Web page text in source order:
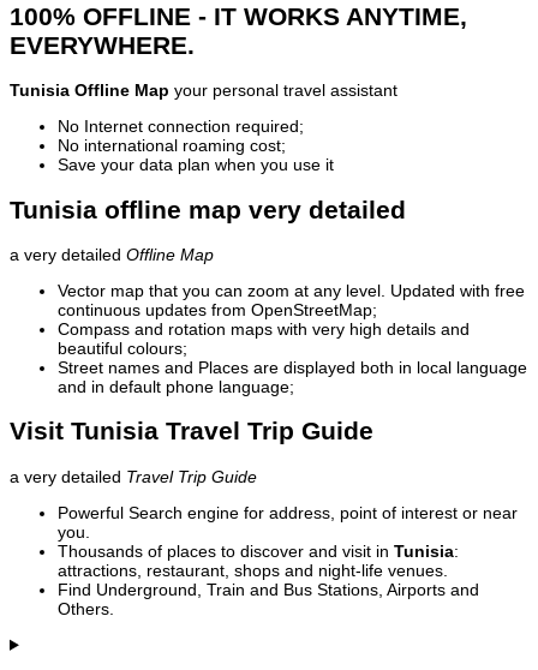
100% OFFLINE - IT WORKS ANYTIME,
EVERYWHERE.
Tunisia Offline Map your personal travel assistant
No Internet connection required;
No international roaming cost;
Save your data plan when you use it
Tunisia offline map very detailed
a very detailed Offline Map
Vector map that you can zoom at any level. Updated with free
continuous updates from OpenStreetMap;
Compass and rotation maps with very high details and
beautiful colours;
Street names and Places are displayed both in local language
and in default phone language;
Visit Tunisia Travel Trip Guide
a very detailed Travel Trip Guide
Powerful Search engine for address, point of interest or near
you.
Thousands of places to discover and visit in Tunisia:
attractions, restaurant, shops and night-life venues.
Find Underground, Train and Bus Stations, Airports and
Others.